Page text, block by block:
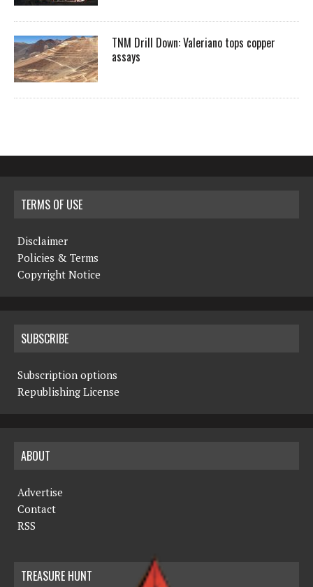
TNM Drill Down: Valeriano tops copper
assays
TERMS OF USE
Disclaimer
Policies & Terms
Copyright Notice
SUBSCRIBE
Subscription options
Republishing License
ABOUT
Advertise
Contact
RSS
TREASURE HUNT